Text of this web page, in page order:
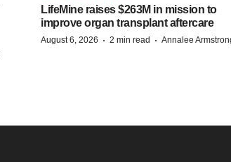
LifeMine raises $263M in mission to
improve organ transplant aftercare
August 6, 2026 · 2 min read · Annalee